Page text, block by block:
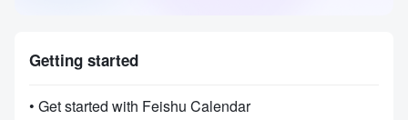
Getting started
• Get started with Feishu Calendar